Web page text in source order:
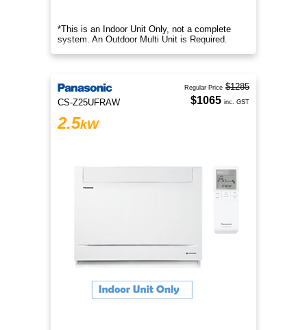
*This is an Indoor Unit Only, not a complete
system. An Outdoor Multi Unit is Required.
CS-Z25UFRAW
2.5kW
Regular Price $1285
$1065 inc. GST